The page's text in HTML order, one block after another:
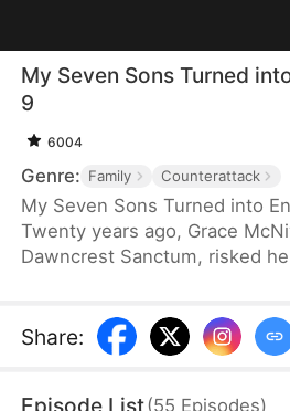
My Seven Sons Turned
9
6004
Genre: Family Counterattack
My Seven Sons Turned into
Twenty years ago, Grace
Dawncrest Sanctum, risked
to her quiet devotion and
have risen to prominence.
Share:
(55 Episodes)